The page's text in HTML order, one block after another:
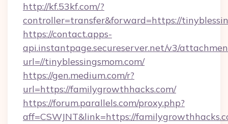
http://kf.53kf.com/?
controller=transfer&forward=https://
https://contact.apps-
api.instantpage.secureserver.net/v3/
url=//tinyblessingsmom.com/
https://gen.medium.com/r?
url=https://familygrowthhacks.com/
https://forum.parallels.com/proxy.php?
aff=CSWJNT&link=https://